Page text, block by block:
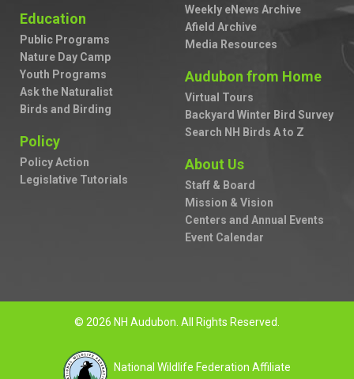
Education
Public Programs
Nature Day Camp
Youth Programs
Ask the Naturalist
Birds and Birding
Policy
Policy Action
Legislative Tutorials
Weekly eNews Archive
Afield Archive
Media Resources
Audubon from Home
Virtual Tours
Backyard Winter Bird Survey
Search NH Birds A to Z
About Us
Staff & Board
Mission & Vision
Centers and Annual Events
Event Calendar
© 2026 NH Audubon. All Rights Reserved.
National Wildlife Federation Affiliate